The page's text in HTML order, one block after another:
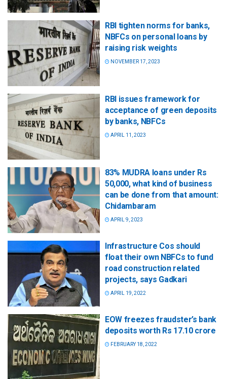
RBI tighten norms for banks,
NBFCs on personal loans by
raising risk weights
NOVEMBER 17, 2023
RBI issues framework for
acceptance of green deposits
by banks, NBFCs
APRIL 11, 2023
83% MUDRA loans under Rs
50,000, what kind of business
can be done from that amount:
Chidambaram
APRIL 9, 2023
Infrastructure Cos should
float their own NBFCs to fund
road construction related
projects, says Gadkari
APRIL 19, 2022
EOW freezes fraudster’s bank
deposits worth Rs 17.10 crore
FEBRUARY 18, 2022